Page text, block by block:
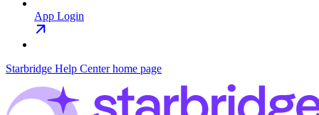
App Login
Starbridge Help Centerhome page